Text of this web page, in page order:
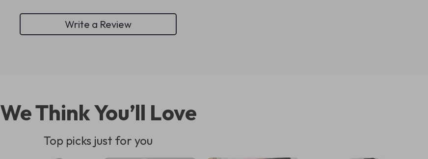
Write a Review
We Think You’ll Love
Top picks just for you